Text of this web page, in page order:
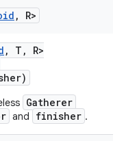
, R>
, T ,
R>
Gatherer
and finisher .